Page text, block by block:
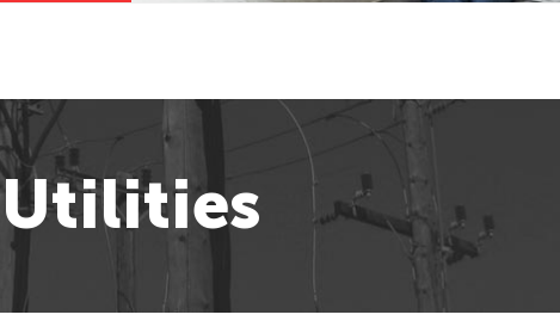
Utilities